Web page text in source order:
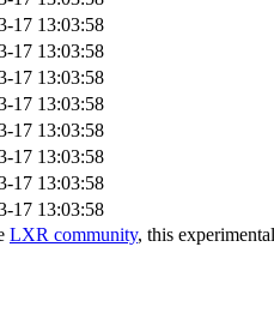
17 13:03:58
17 13:03:58
17 13:03:58
17 13:03:58
17 13:03:58
17 13:03:58
17 13:03:58
17 13:03:58
LXR community, this